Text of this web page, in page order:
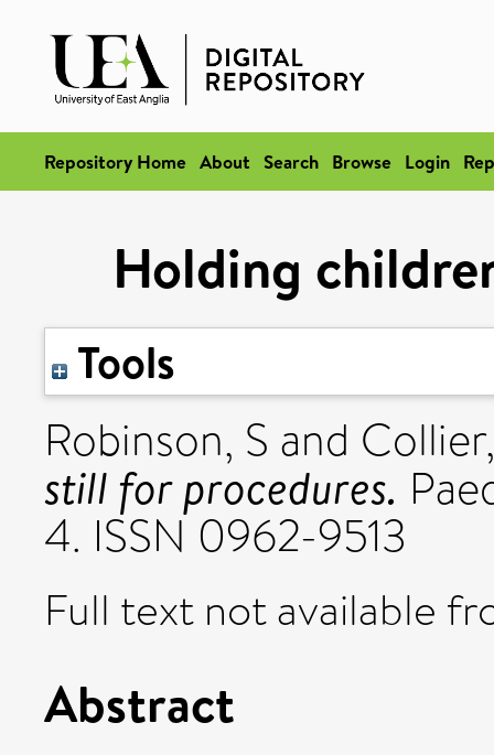
Repository Home About Search Browse Login
Holding
Tools
Robinson, S and
still for procedures.
4. ISSN 0962-9513
Full text not available
Abstract